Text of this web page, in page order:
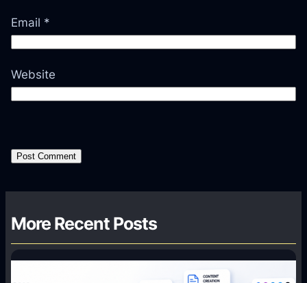
Email *
Website
More Recent Posts